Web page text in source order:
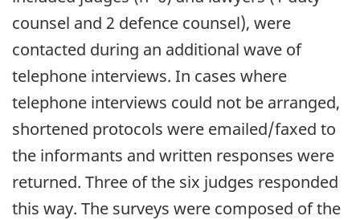
counsel and 2 defence counsel), were
contacted during an additional wave of
telephone interviews. In cases where
telephone interviews could not be arranged,
shortened protocols were emailed/faxed to
the informants and written responses were
returned. Three of the six judges responded
this way. The surveys were composed of the